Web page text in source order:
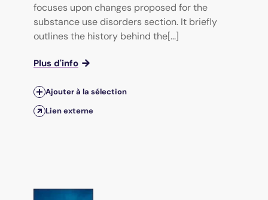
focuses upon changes proposed for the
substance use disorders section. It briefly
outlines the history behind the[...]
Plus d'info
Ajouter à la sélection
Lien externe